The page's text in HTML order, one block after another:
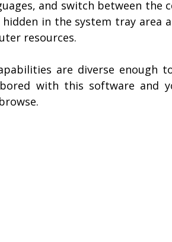
and switch between the
in the system tray area
resources.
are diverse enough
with this software and